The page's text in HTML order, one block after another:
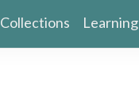
Collections Learning